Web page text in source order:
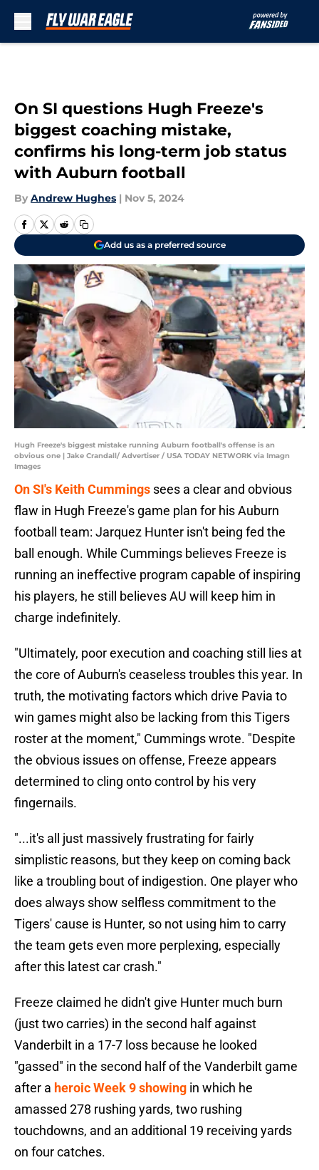
On SI questions Hugh Freeze's
biggest coaching mistake,
confirms his long-term job status
with Auburn football
By Andrew Hughes | Nov 5, 2024
Add us as a preferred source
Hugh Freeze's biggest mistake running Auburn football's offense is an
obvious one | Jake Crandall/ Advertiser / USA TODAY NETWORK via Imagn
Images
On SI's Keith Cummings sees a clear and obvious
flaw in Hugh Freeze's game plan for his Auburn
football team: Jarquez Hunter isn't being fed the
ball enough. While Cummings believes Freeze is
running an ineffective program capable of inspiring
his players, he still believes AU will keep him in
charge indefinitely.
"Ultimately, poor execution and coaching still lies at
the core of Auburn's ceaseless troubles this year. In
truth, the motivating factors which drive Pavia to
win games might also be lacking from this Tigers
roster at the moment," Cummings wrote. "Despite
the obvious issues on offense, Freeze appears
determined to cling onto control by his very
fingernails.
"...it's all just massively frustrating for fairly
simplistic reasons, but they keep on coming back
like a troubling bout of indigestion. One player who
does always show selfless commitment to the
Tigers' cause is Hunter, so not using him to carry
the team gets even more perplexing, especially
after this latest car crash."
Freeze claimed he didn't give Hunter much burn
(just two carries) in the second half against
Vanderbilt in a 17-7 loss because he looked
"gassed" in the second half of the Vanderbilt game
after a heroic Week 9 showing in which he
amassed 278 rushing yards, two rushing
touchdowns, and an additional 19 receiving yards
on four catches.